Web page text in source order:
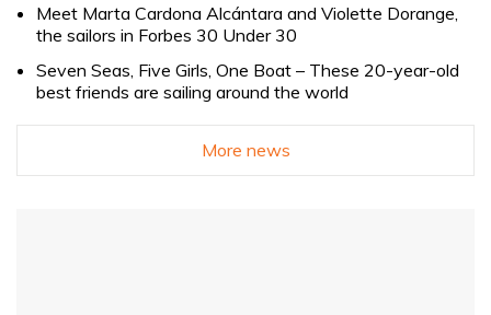
Meet Marta Cardona Alcántara and Violette Dorange,
the sailors in Forbes 30 Under 30
Seven Seas, Five Girls, One Boat – These 20-year-old
best friends are sailing around the world
More news